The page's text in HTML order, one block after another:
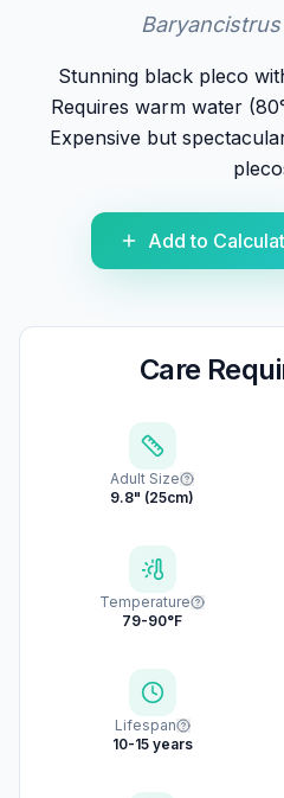
Stunning black pleco
Requires warm water
Expensive but
Add to
Care
Adult Size
9.8" (25cm)
Temperature
79-90°F
Lifespan
10-15 years